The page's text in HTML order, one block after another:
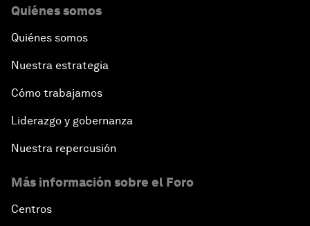
Quiénes somos
Quiénes somos
Nuestra estrategia
Cómo trabajamos
Liderazgo y gobernanza
Nuestra repercusión
Más información sobre el Foro
Centros